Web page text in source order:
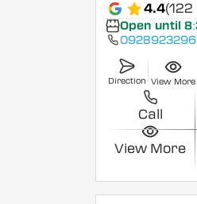
4.4
Open until
Direction View More
Call
View More